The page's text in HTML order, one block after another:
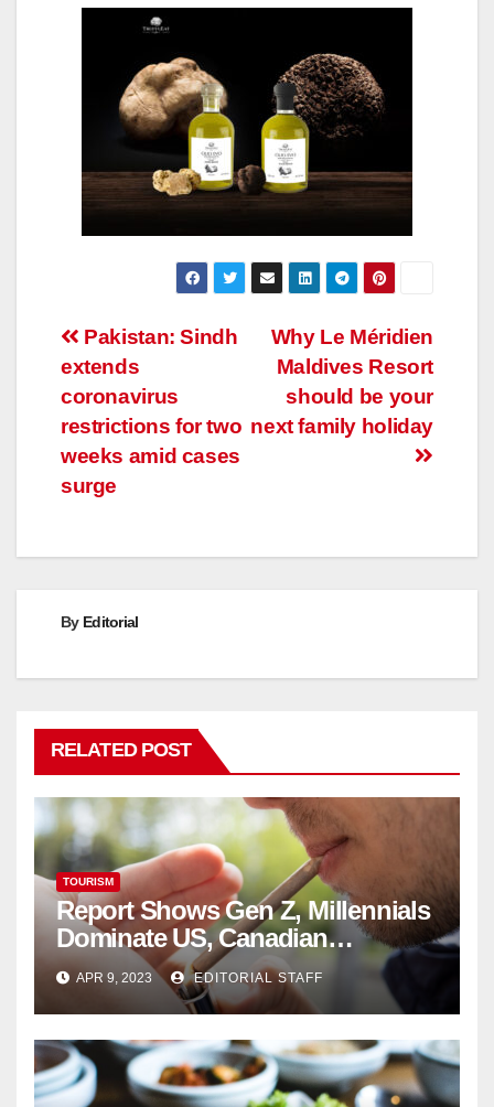
Post
navigation
Why Le Méridien
Maldives Resort
should be your
next family holiday
Pakistan: Sindh
extends
coronavirus
restrictions for two
weeks amid cases
surge
By Editorial
RELATED POST
TOURISM
Report Shows Gen Z, Millennials
Dominate US, Canadian
Cannabis Sales
APR 9, 2023 EDITORIAL STAFF